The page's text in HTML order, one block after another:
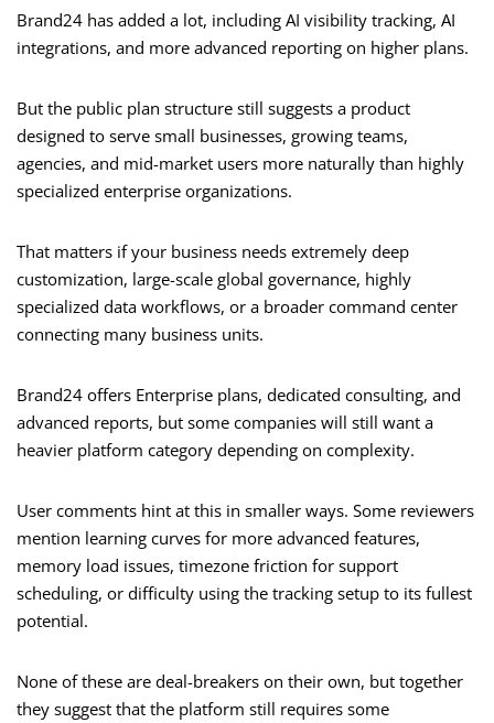
Brand24 has added a lot, including AI visibility tracking, AI
integrations, and more advanced reporting on higher plans.
But the public plan structure still suggests a product
designed to serve small businesses, growing teams,
agencies, and mid-market users more naturally than highly
specialized enterprise organizations.
That matters if your business needs extremely deep
customization, large-scale global governance, highly
specialized data workflows, or a broader command center
connecting many business units.
Brand24 offers Enterprise plans, dedicated consulting, and
advanced reports, but some companies will still want a
heavier platform category depending on complexity.
User comments hint at this in smaller ways. Some reviewers
mention learning curves for more advanced features,
memory load issues, timezone friction for support
scheduling, or difficulty using the tracking setup to its fullest
potential.
None of these are deal-breakers on their own, but together
they suggest that the platform still requires some